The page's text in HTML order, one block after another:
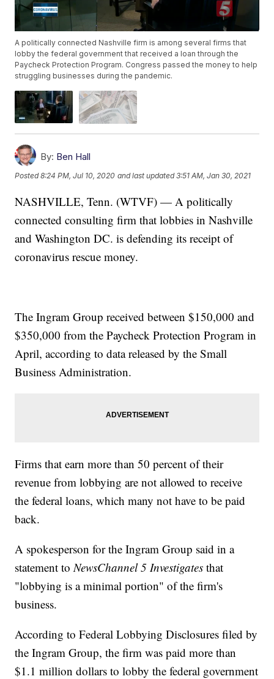
A politically connected Nashville firm is among several firms that
lobby the federal government that received a loan through the
Paycheck Protection Program. Congress passed the money to help
struggling businesses during the pandemic.
By: Ben Hall
Posted8:24 PM, Jul 10, 2020 and last updated 3:51 AM, Jan 30, 2021
NASHVILLE, Tenn. (WTVF) — A politically
connected consulting firm that lobbies in Nashville
and Washington DC. is defending its receipt of
coronavirus rescue money.
The Ingram Group received between $150,000 and
$350,000 from the Paycheck Protection Program in
April, according to data released by the Small
Business Administration.
Firms that earn more than 50 percent of their
revenue from lobbying are not allowed to receive
the federal loans, which many not have to be paid
back.
A spokesperson for the Ingram Group said in a
statement to NewsChannel 5 Investigates that
"lobbying is a minimal portion" of the firm's
business.
According to Federal Lobbying Disclosures filed by
the Ingram Group, the firm was paid more than
$1.1 million dollars to lobby the federal government